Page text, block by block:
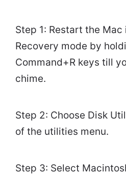
Step 1: Restart the Mac
Recovery mode by
Command+R keys till
chime.
Step 2: Choose Disk
of the utilities menu.
Step 3: Select